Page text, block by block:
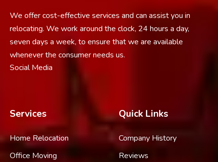
We offer cost-effective services and can assist you in
relocating. We work around the clock, 24 hours a day,
seven days a week, to ensure that we are available
whenever the consumer needs us.
Social Media
Services
Home Relocation
Office Moving
Quick Links
Company History
Reviews